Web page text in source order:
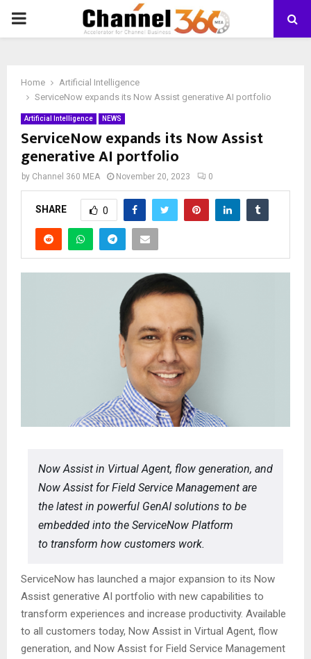
PRIMARY
Home
Artificial Intelligence
ServiceNow expands its Now Assist generative AI portfolio
Artificial Intelligence NEWS
ServiceNow expands its Now Assist
generative AI portfolio
by Channel 360 MEA November 20, 2023 0
SHARE 0
Now Assist in Virtual Agent, flow generation, and
Now Assist for Field Service Management are
the latest in powerful GenAI solutions to be
embedded into the ServiceNow Platform
to transform how customers work.
ServiceNow has launched a major expansion to its Now
Assist generative AI portfolio with new capabilities to
transform experiences and increase productivity. Available
to all customers today, Now Assist in Virtual Agent, flow
generation, and Now Assist for Field Service Management